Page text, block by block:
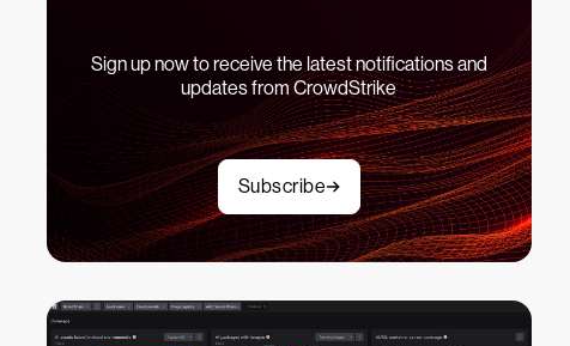
Sign up now to receive the latest notifications and
updates from CrowdStrike
Subscribe